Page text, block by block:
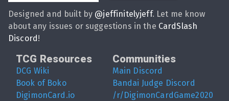
Designed and built by @jeffinitelyjeff. Let me know
about any issues or suggestions in the CardSlash
Discord !
TCG Resources
DCG Wiki
Book of Boko
DigimonCard.io
Communities
Main Discord
Bandai Judge Discord
/r/DigimonCardGame2020